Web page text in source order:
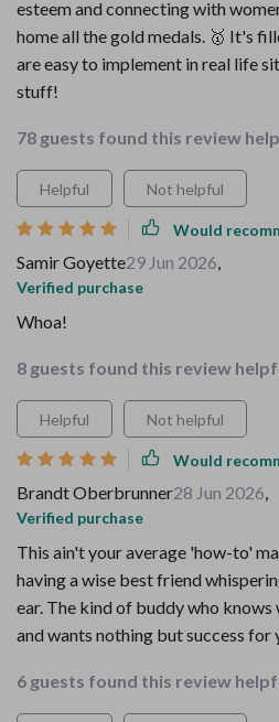
esteem and connecting with
home all the gold medals. 🥇 It's
are easy to implement in real life
stuff!
78 guests found this review
Helpful Not helpful
Would
Samir Goyette29 Jun 2026,
Verified purchase
Whoa!
8 guests found this review
Helpful Not helpful
Would
Brandt Oberbrunner28 Jun 2026,
Verified purchase
This ain't your average 'how-to'
having a wise best friend
ear. The kind of buddy who
and wants nothing but success for
6 guests found this review